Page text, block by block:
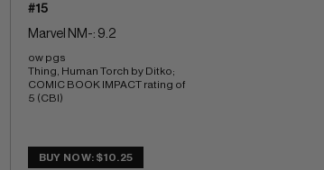
#15
Marvel NM-: 9.2
ow pgs
Thing, Human Torch by Ditko;
COMIC BOOK IMPACT rating of
5 (CBI)
BUY NOW: $10.25